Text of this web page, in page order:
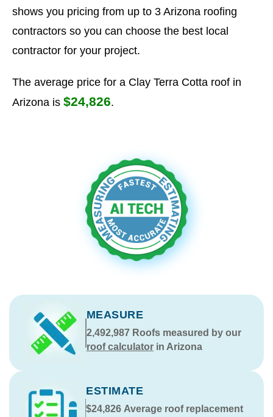
shows you pricing from up to 3 Arizona roofing
contractors so you can choose the best local
contractor for your project.
The average price for a Clay Terra Cotta roof in
Arizona is $24,826.
MEASURE
2,492,987Roofs measured by our
roof calculatorin Arizona
ESTIMATE
$24,826 Average roof replacement